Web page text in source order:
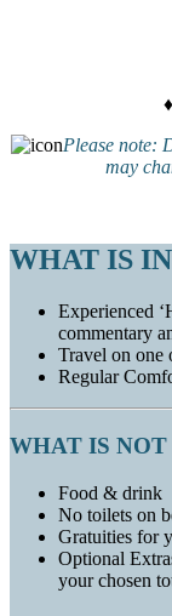
♦
Please note:
may
WHAT IS
Experienced
commentary
Travel on one
Regular
WHAT IS
Food & drink
No toilets on
Gratuities for
Optional
your chosen